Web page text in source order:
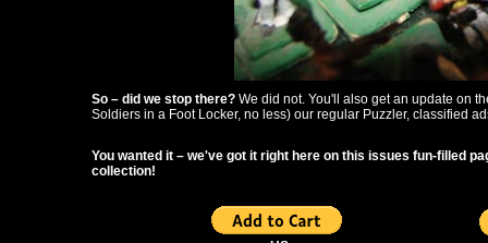
So – did we stop there? We did not. You'll also get an update on
Soldiers in a Foot Locker, no less) our regular Puzzler, classified
You wanted it – we've got it right here on this issues fun-filled
collection!